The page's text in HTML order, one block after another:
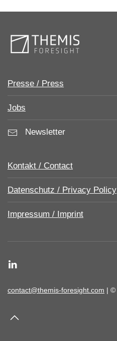
Presse / Press
Jobs
Newsletter
Kontakt / Contact
Datenschutz / Privacy Policy
Impressum / Imprint
contact@themis-foresight.com | ©